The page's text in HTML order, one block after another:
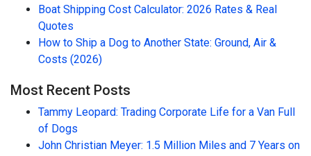
Boat Shipping Cost Calculator: 2026 Rates & Real
Quotes
How to Ship a Dog to Another State: Ground, Air &
Costs (2026)
Most Recent Posts
Tammy Leopard: Trading Corporate Life for a Van Full
of Dogs
John Christian Meyer: 1.5 Million Miles and 7 Years on